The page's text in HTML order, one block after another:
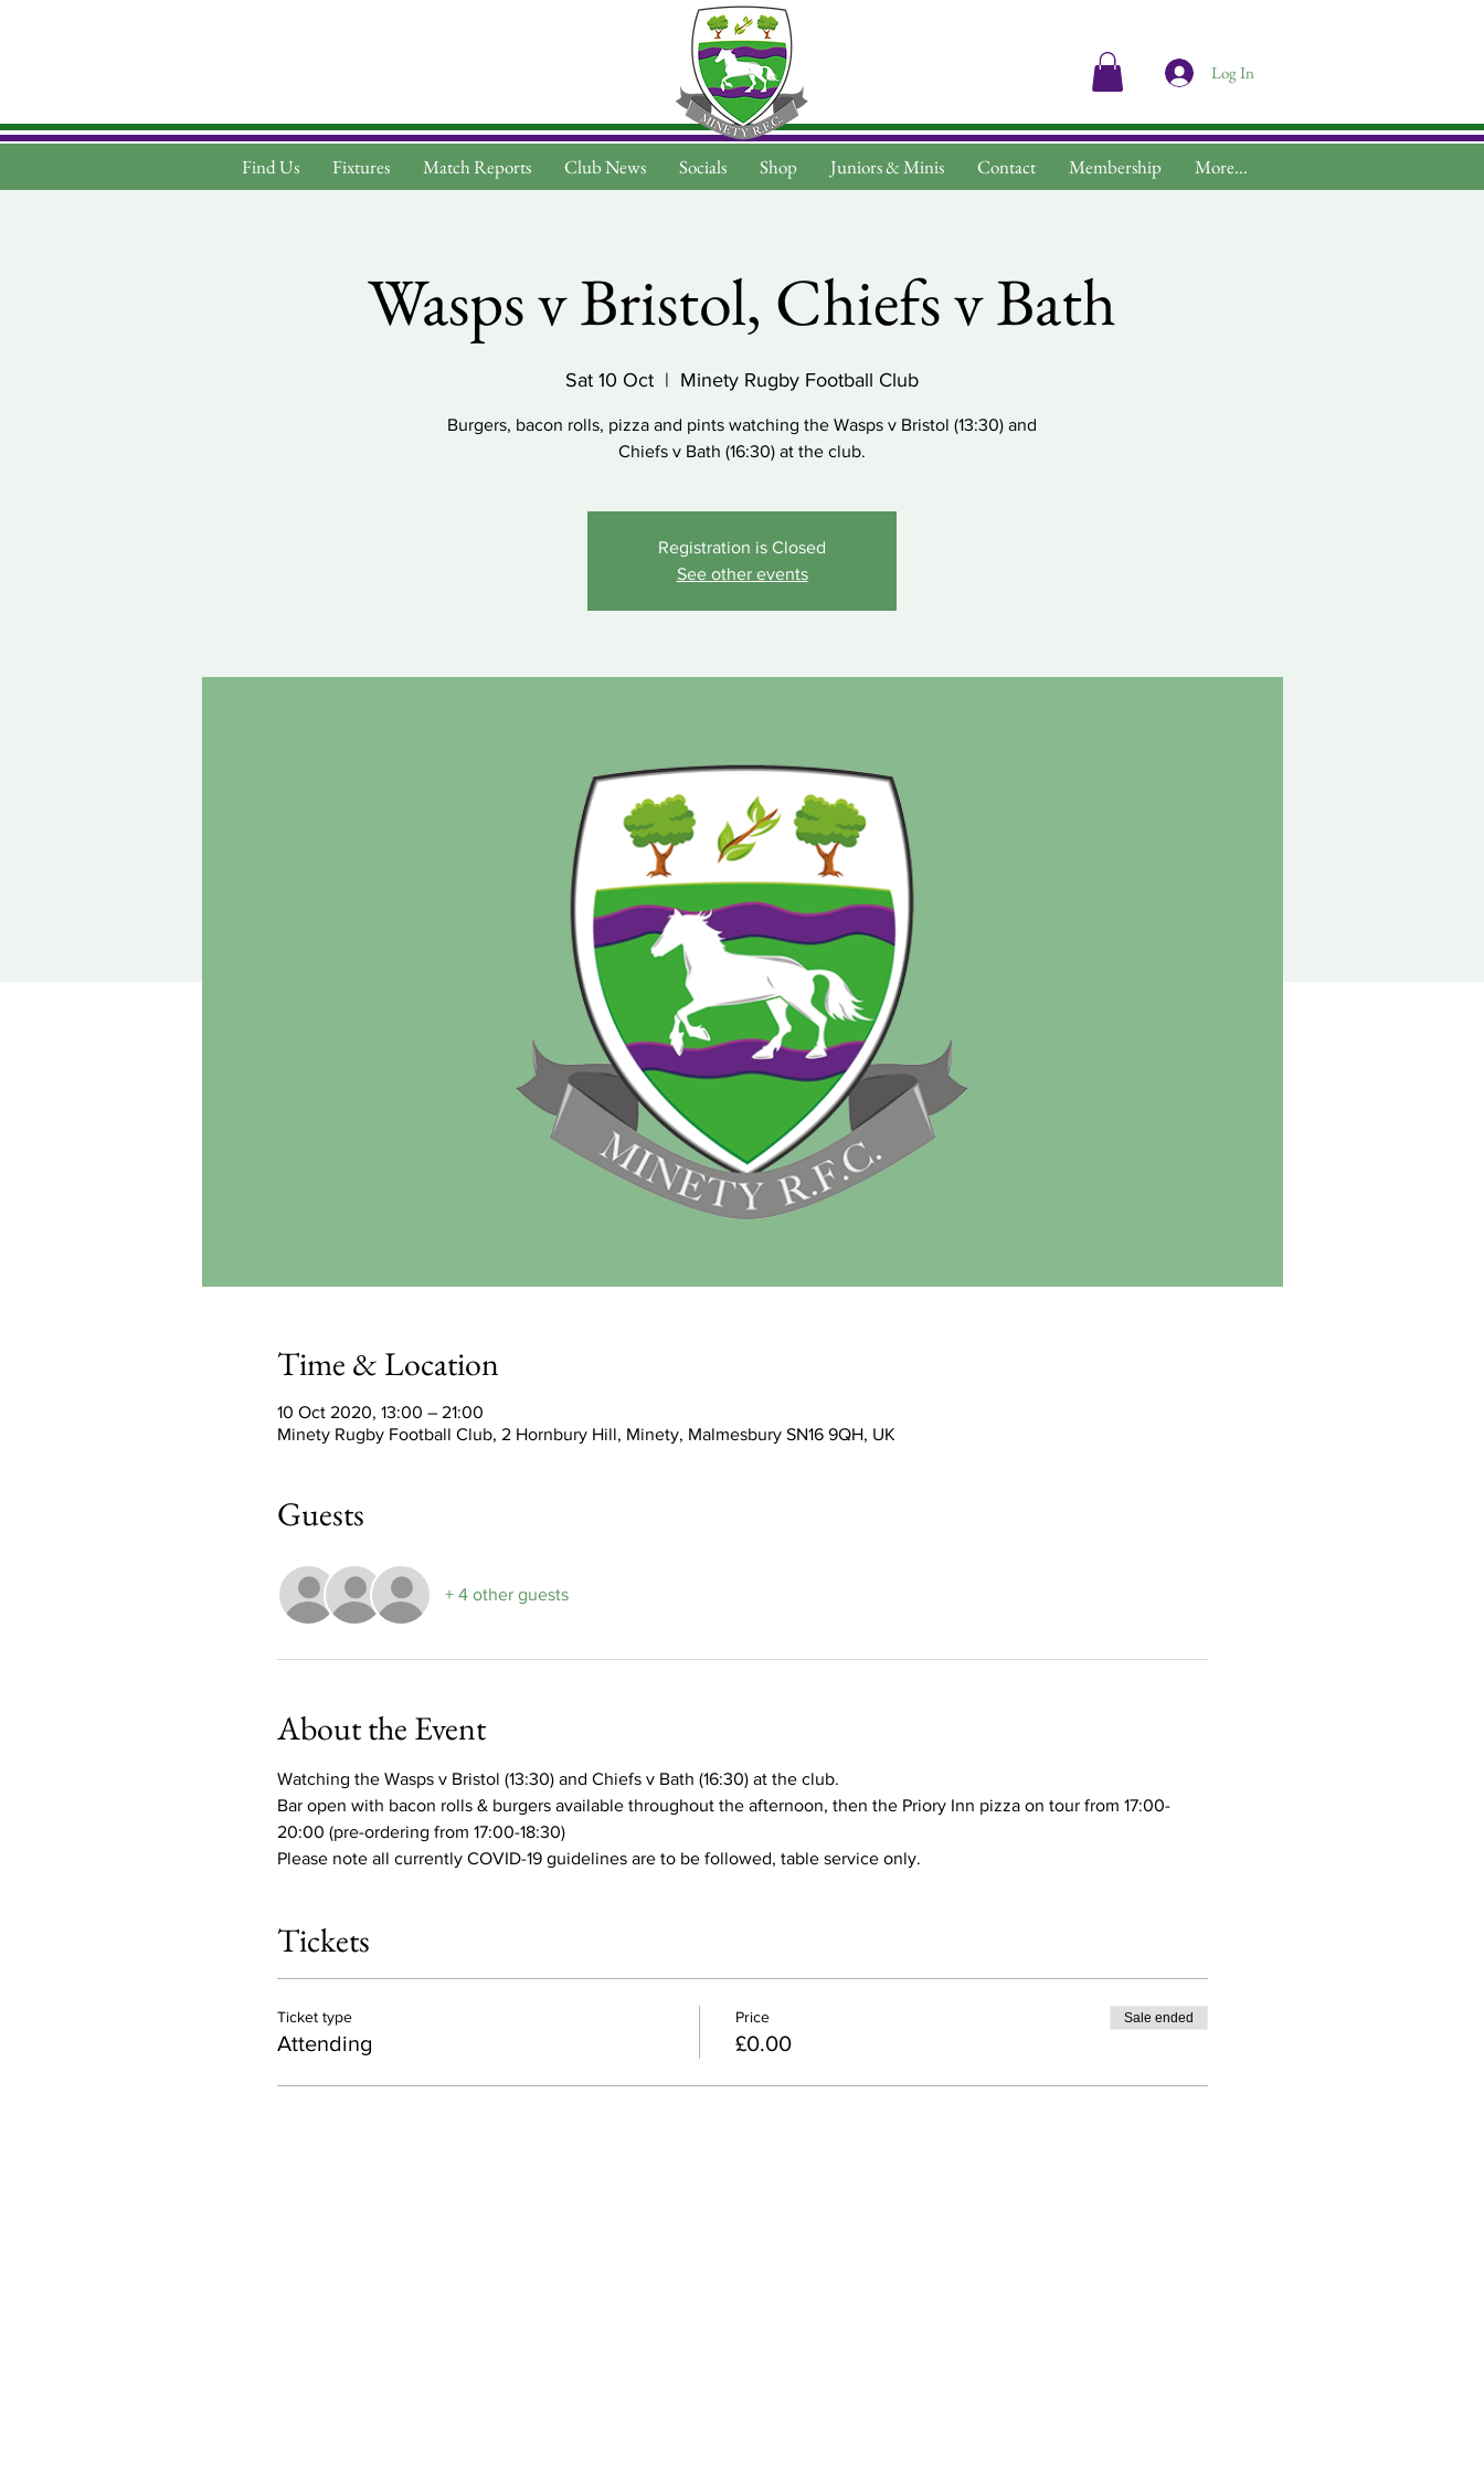
Find Us Fixtures Match Reports Club News Socials Shop Juniors & Minis Contact Membership More...
Log In
Wasps v Bristol, Chiefs v Bath
Sat 10 Oct
  |
Minety Rugby Football Club
Burgers, bacon rolls, pizza and pints watching the Wasps v Bristol (13:30) and
Chiefs v Bath (16:30) at the club.
Registration is Closed
See other events
Time & Location
10 Oct 2020, 13:00 – 21:00
Minety Rugby Football Club, 2 Hornbury Hill, Minety, Malmesbury SN16 9QH, UK
Guests
+ 4 other guests
About the Event
Watching the Wasps v Bristol (13:30) and Chiefs v Bath (16:30) at the club.
Bar open with bacon rolls & burgers available throughout the afternoon, then the Priory Inn pizza on tour from 17:00-
20:00 (pre-ordering from 17:00-18:30)
Please note all currently COVID-19 guidelines are to be followed, table service only.
Tickets
Ticket type
Attending
Price
£0.00
Sale ended